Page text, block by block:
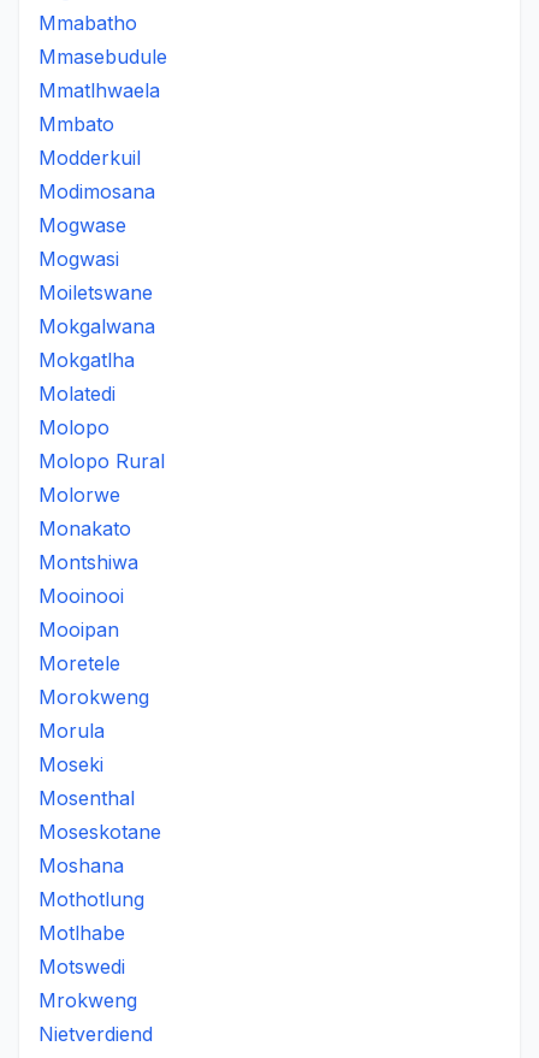
Mmabatho
Mmasebudule
Mmatlhwaela
Mmbato
Modderkuil
Modimosana
Mogwase
Mogwasi
Moiletswane
Mokgalwana
Mokgatlha
Molatedi
Molopo
Molopo Rural
Molorwe
Monakato
Montshiwa
Mooinooi
Mooipan
Moretele
Morokweng
Morula
Moseki
Mosenthal
Moseskotane
Moshana
Mothotlung
Motlhabe
Motswedi
Mrokweng
Nietverdiend